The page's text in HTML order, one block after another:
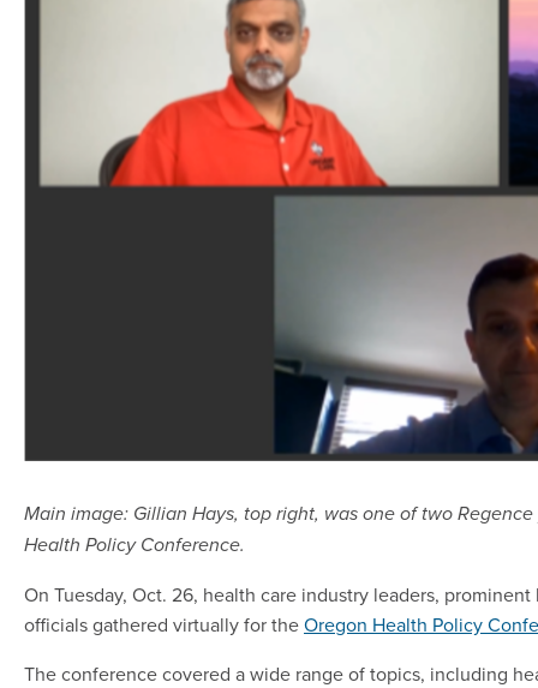
Main image: Gillian Hays, top right, was one of two
Health Policy Conference.
On Tuesday, Oct. 26, health care industry leaders,
officials gathered virtually for theOregon Health Policy
The conference covered a wide range of topics, including